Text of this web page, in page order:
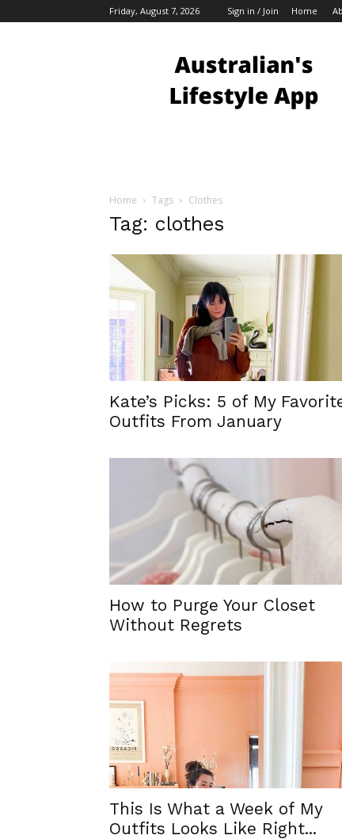
Friday, August 7, 2026 Sign in / Join Home
Bloggers
Home Tags Clothes
Tag: clothes
Kate’s Picks: 5 of My
Outfits From January
How to Purge Your Closet
Without Regrets
This Is What a Week of My
Outfits Looks Like Right...